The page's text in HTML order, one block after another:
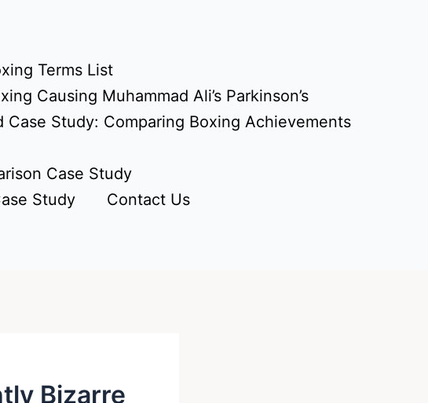
Terms List
Causing Muhammad Ali’s Parkinson’s
Study: Comparing Boxing Achievements
Case Study
Study
Contact Us
Bizarre